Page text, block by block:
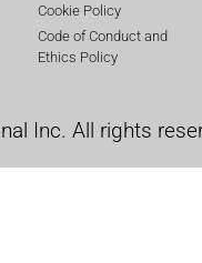
Cookie Policy
Code of Conduct and
Ethics Policy
Inc. All rights